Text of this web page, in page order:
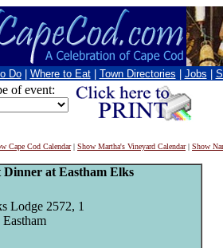
Do Where to Eat Town Directories Jobs
of event:
Cape Cod Calendar| Show Martha's Vineyard Calendar| Show
Dinner at Eastham Elks
Lodge 2572, 1